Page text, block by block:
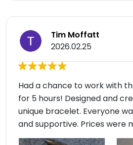
Tim Moffatt
2026.02.25
Had a chance to work with
for 5 hours! Designed and
unique bracelet. Everyone
and supportive. Prices were